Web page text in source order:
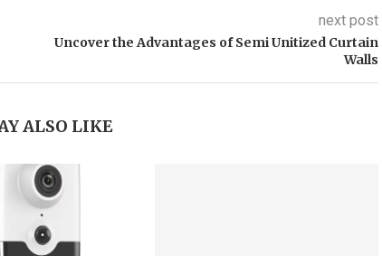
next post
Uncover the Advantages of Semi Unitized Curtain
Walls
ALSO LIKE